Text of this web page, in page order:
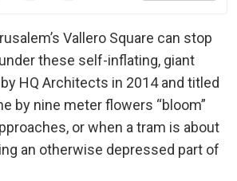
Vallero Square can stop
these self-inflating, giant
HQ Architects in 2014 and titled
by nine meter flowers “bloom”
or when a tram is about
an otherwise depressed part of